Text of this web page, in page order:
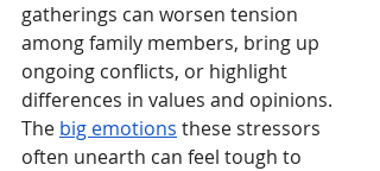
gatherings can worsen tension
among family members, bring up
ongoing conflicts, or highlight
differences in values and opinions.
The big emotions these stressors
often unearth can feel tough to